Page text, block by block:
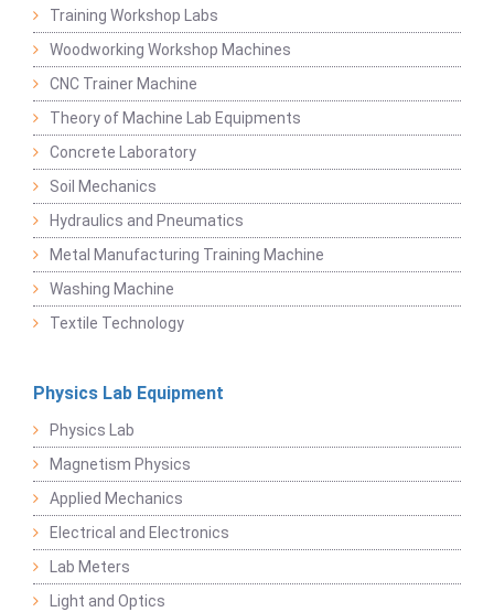
Training Workshop Labs
Woodworking Workshop Machines
CNC Trainer Machine
Theory of Machine Lab Equipments
Concrete Laboratory
Soil Mechanics
Hydraulics and Pneumatics
Metal Manufacturing Training Machine
Washing Machine
Textile Technology
Physics Lab Equipment
Physics Lab
Magnetism Physics
Applied Mechanics
Electrical and Electronics
Lab Meters
Light and Optics